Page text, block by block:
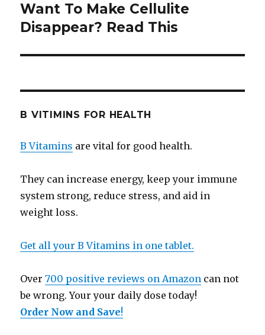
Next
post:
Want To Make Cellulite
Disappear? Read This
B VITIMINS FOR HEALTH
B Vitamins are vital for good health.
They can increase energy, keep your immune
system strong, reduce stress, and aid in
weight loss.
Get all your B Vitamins in one tablet.
Over700 positive reviews on Amazon can not
be wrong. Your your daily dose today!
Order Now and Save!